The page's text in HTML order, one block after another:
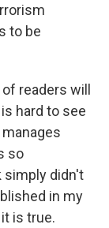
to be
readers will
hard to see
so
simply didn't
in my
is true.